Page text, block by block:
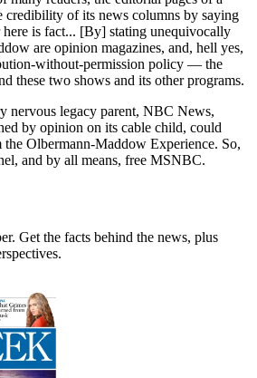
credibility of its news columns by saying
is fact... [By] stating unequivocally
are opinion magazines, and, hell yes,
without-permission policy — the
these two shows and its other programs.
nervous legacy parent, NBC News,
by opinion on its cable child, could
the Olbermann-Maddow Experience. So,
and by all means, free MSNBC.
Get the facts behind the news, plus